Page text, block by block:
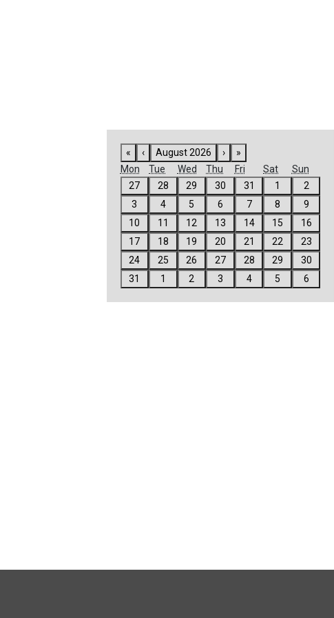
« ‹ August 2026 ›
»
Mon
Tue Wed Thu Fri Sat
Sun
27
28 29 30 31 1
2
3
4 5 6 7 8
9
10
11 12 13 14 15
16
17
18 19 20 21 22
23
24
25 26 27 28 29
30
31
1 2 3 4 5 6